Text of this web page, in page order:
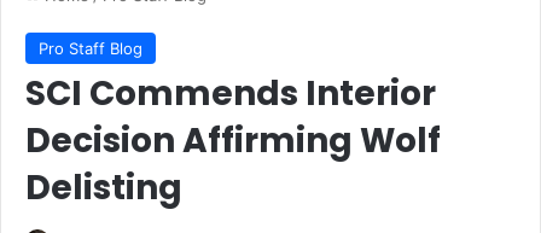
Pro Staff Blog
SCI Commends Interior
Decision Affirming Wolf
Delisting